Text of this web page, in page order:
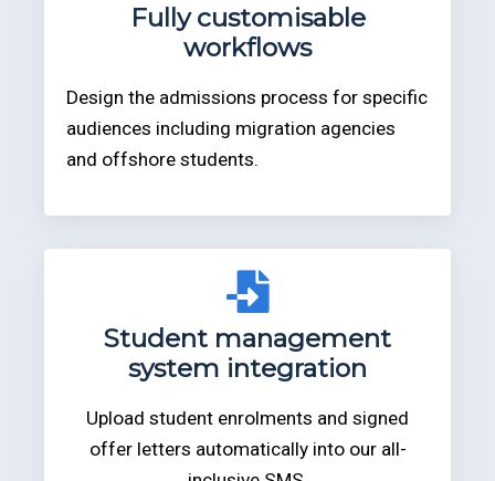
Fully customisable
workflows
Design the admissions process for specific
audiences including migration agencies
and offshore students.
Student management
system integration
Upload student enrolments and signed
offer letters automatically into our all-